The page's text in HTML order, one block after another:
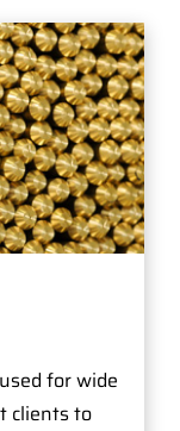
for wide
clients to